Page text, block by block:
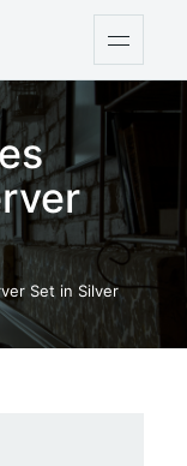
Open
Set in Silver